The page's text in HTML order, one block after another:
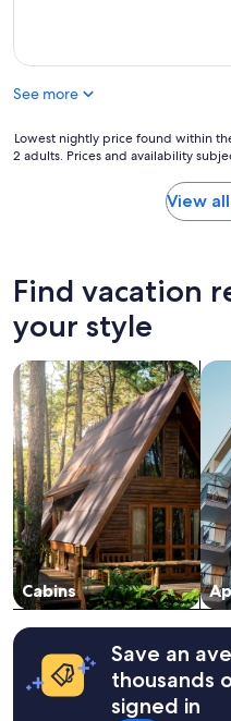
e
w
r
e
a
r
"
o
e
h
e
t
n
o
h
a
s
s
l
e
s
w
h
e
n
w
e
g
o
t
e
t
o
c
p
o
p
e
r
t
y
a
n
d
s
t
a
f
f
!
See more
Lowest
nightly
24
hours
on
1
night
stay
for
2
adults.
Prices
and
availability
subject
to
change.
Additional
terms
may
apply.
Lowest nightly price found within
2 adults. Prices and availability
View
Find vacation
your style
Cabins
search for cabins
Save an
thousands
signed in